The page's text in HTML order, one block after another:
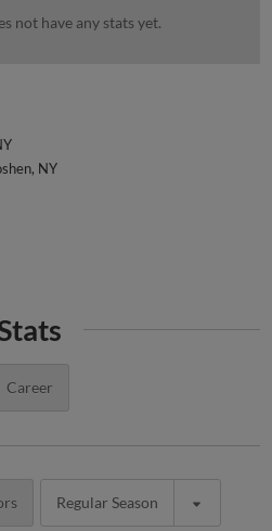
not have any stats yet.
NY
Career
Regular Season